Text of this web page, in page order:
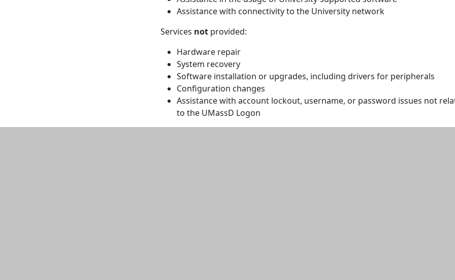
Assistance with connectivity to the University network
Services not provided:
Hardware repair
System recovery
Software installation or upgrades, including drivers for peripherals
Configuration changes
Assistance with account lockout, username, or password issues not
to the UMassD Logon